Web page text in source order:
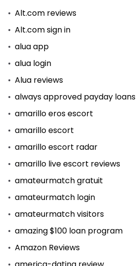
Alt.com reviews
Alt.com sign in
alua app
alua login
Alua reviews
always approved payday loans
amarillo eros escort
amarillo escort
amarillo escort radar
amarillo live escort reviews
amateurmatch gratuit
amateurmatch login
amateurmatch visitors
amazing $100 loan program
Amazon Reviews